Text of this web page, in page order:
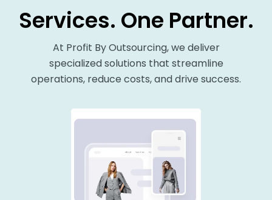
Services. One Partner.
At Profit By Outsourcing, we deliver
specialized solutions that streamline
operations, reduce costs, and drive success.